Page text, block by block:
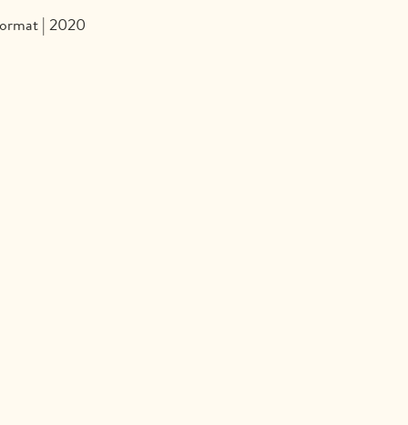
| 2020